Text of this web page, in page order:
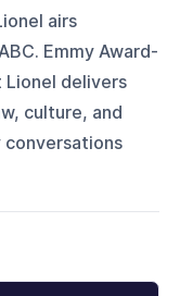
airs
Emmy Award-
Lionel delivers
culture, and